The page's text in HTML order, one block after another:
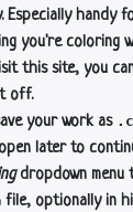
Especially handy
you're coloring
this site, you
off.
your work as
later to
dropdown menu
file, optionally in